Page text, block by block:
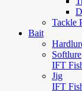
Tackle
Bait
Softlure
IFT
Jig
IFT